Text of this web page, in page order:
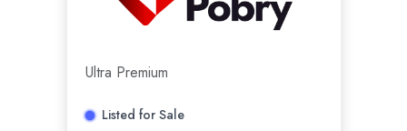
Ultra Premium
Listed for Sale